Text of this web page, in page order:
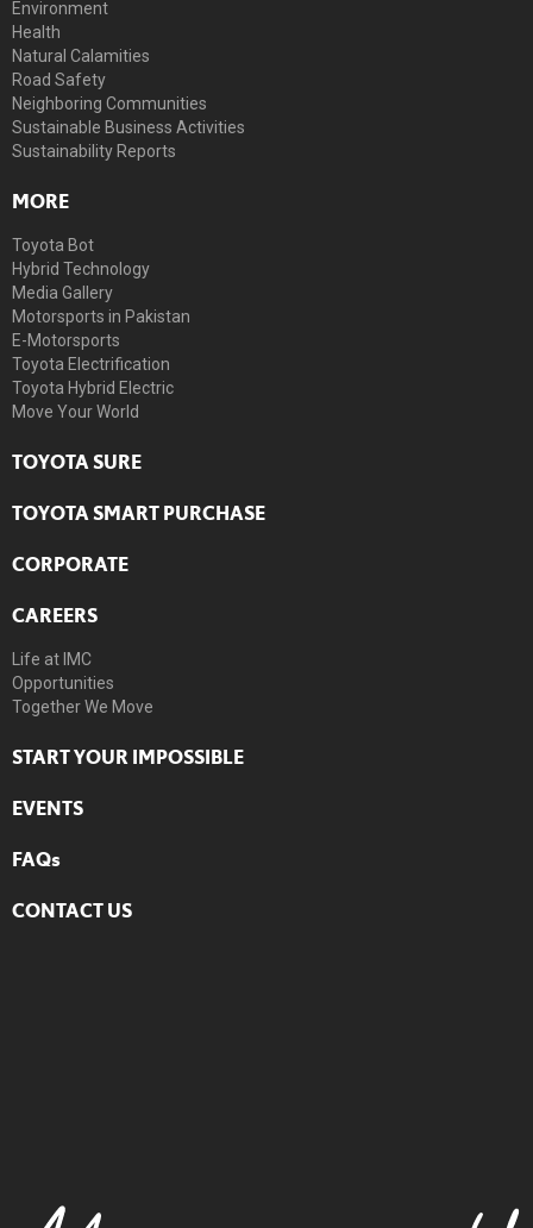
Environment
Health
Natural Calamities
Road Safety
Neighboring Communities
Sustainable Business Activities
Sustainability Reports
MORE
Toyota Bot
Hybrid Technology
Media Gallery
Motorsports in Pakistan
E-Motorsports
Toyota Electrification
Toyota Hybrid Electric
Move Your World
TOYOTA SURE
TOYOTA SMART PURCHASE
CORPORATE
CAREERS
Life at IMC
Opportunities
Together We Move
START YOUR IMPOSSIBLE
EVENTS
FAQs
CONTACT US